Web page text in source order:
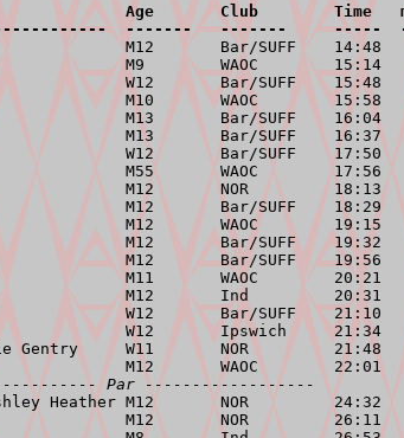
Age       Club        Time
-------   -------     -----
M12       Bar/SUFF    14:48
M9        WAOC        15:14
W12       Bar/SUFF    15:48
M10       WAOC        15:58
M13       Bar/SUFF    16:04
M13       Bar/SUFF    16:37
W12       Bar/SUFF    17:50
M55       WAOC        17:56
M12       NOR         18:13
M12       Bar/SUFF    18:29
M12       WAOC        19:15
M12       Bar/SUFF    19:32
M12       Bar/SUFF    19:56
M11       WAOC        20:21
M12       Ind         20:31
W12       Bar/SUFF    21:10
W12       Ipswich     21:34
Gentry     W11       NOR         21:48
M12       WAOC        22:01
Par ------------------
Heather M12       NOR         24:32
M12       NOR         26:11